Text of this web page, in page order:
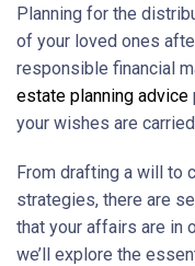
Planning for the
of your loved ones
responsible financial
estate planning advice
your wishes are
From drafting a will to
strategies, there are
that your affairs are in
we’ll explore the